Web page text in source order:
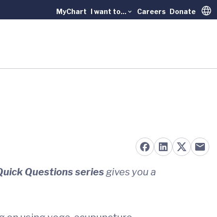
MyChart I want to... Careers Donate
Questions series gives you a